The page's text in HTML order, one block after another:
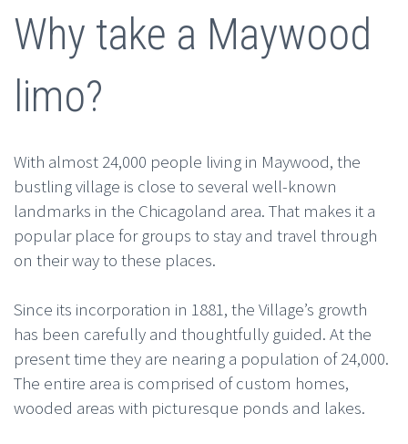
Why take a Maywood
limo?
With almost 24,000 people living in Maywood, the
bustling village is close to several well-known
landmarks in the Chicagoland area. That makes it a
popular place for groups to stay and travel through
on their way to these places.
Since its incorporation in 1881, the Village’s growth
has been carefully and thoughtfully guided. At the
present time they are nearing a population of 24,000.
The entire area is comprised of custom homes,
wooded areas with picturesque ponds and lakes.